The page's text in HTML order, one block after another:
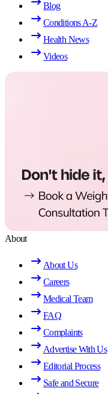
Blog
Conditions A-Z
Health News
Videos
About
About Us
Careers
Medical Team
FAQ
Complaints
Advertise With Us
Editorial Process
Safe and Secure